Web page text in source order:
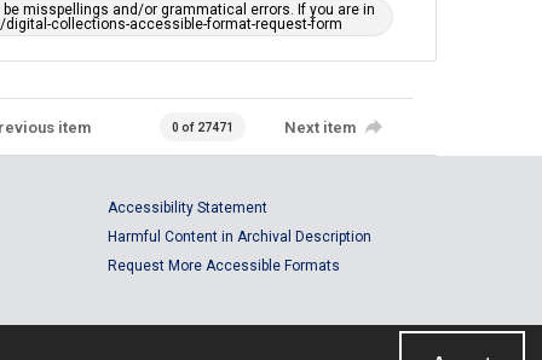
misspellings and/or grammatical errors. If you are in
collections-accessible-format-request-form
item 0 of 27471 Next item
Accessibility Statement
Harmful Content in Archival Description
Request More Accessible Formats